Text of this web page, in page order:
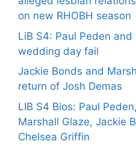
on new RHOBH season
LiB S4: Paul Peden and
wedding day fail
Jackie Bonds and
return of Josh Demas
LIB S4 Bios: Paul
Marshall Glaze, Jackie
Chelsea Griffin